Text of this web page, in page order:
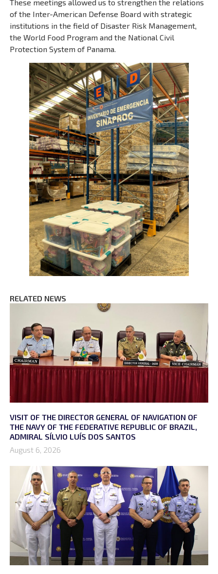
These meetings allowed us to strengthen the relations
of the Inter-American Defense Board with strategic
institutions in the field of Disaster Risk Management,
the World Food Program and the National Civil
Protection System of Panama.
RELATED NEWS
VISIT OF THE DIRECTOR GENERAL OF NAVIGATION OF
THE NAVY OF THE FEDERATIVE REPUBLIC OF BRAZIL,
ADMIRAL SÍLVIO LUÍS DOS SANTOS
August 6, 2026